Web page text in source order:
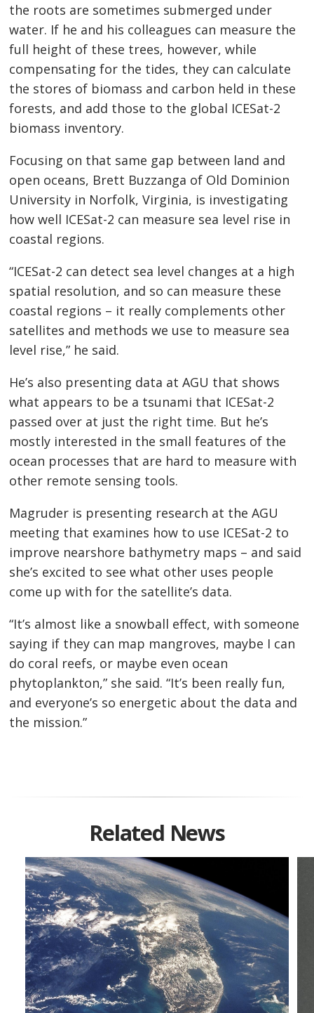
the roots are sometimes submerged under
water. If he and his colleagues can measure the
full height of these trees, however, while
compensating for the tides, they can calculate
the stores of biomass and carbon held in these
forests, and add those to the global ICESat-2
biomass inventory.
Focusing on that same gap between land and
open oceans, Brett Buzzanga of Old Dominion
University in Norfolk, Virginia, is investigating
how well ICESat-2 can measure sea level rise in
coastal regions.
“ICESat-2 can detect sea level changes at a high
spatial resolution, and so can measure these
coastal regions – it really complements other
satellites and methods we use to measure sea
level rise,” he said.
He’s also presenting data at AGU that shows
what appears to be a tsunami that ICESat-2
passed over at just the right time. But he’s
mostly interested in the small features of the
ocean processes that are hard to measure with
other remote sensing tools.
Magruder is presenting research at the AGU
meeting that examines how to use ICESat-2 to
improve nearshore bathymetry maps – and said
she’s excited to see what other uses people
come up with for the satellite’s data.
“It’s almost like a snowball effect, with someone
saying if they can map mangroves, maybe I can
do coral reefs, or maybe even ocean
phytoplankton,” she said. “It’s been really fun,
and everyone’s so energetic about the data and
the mission.”
Related News